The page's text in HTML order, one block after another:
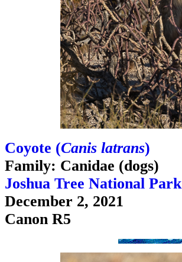
Coyote (Canis latrans)
Family: Canidae (dogs)
Joshua Tree National Park
December 2, 2021
Canon R5